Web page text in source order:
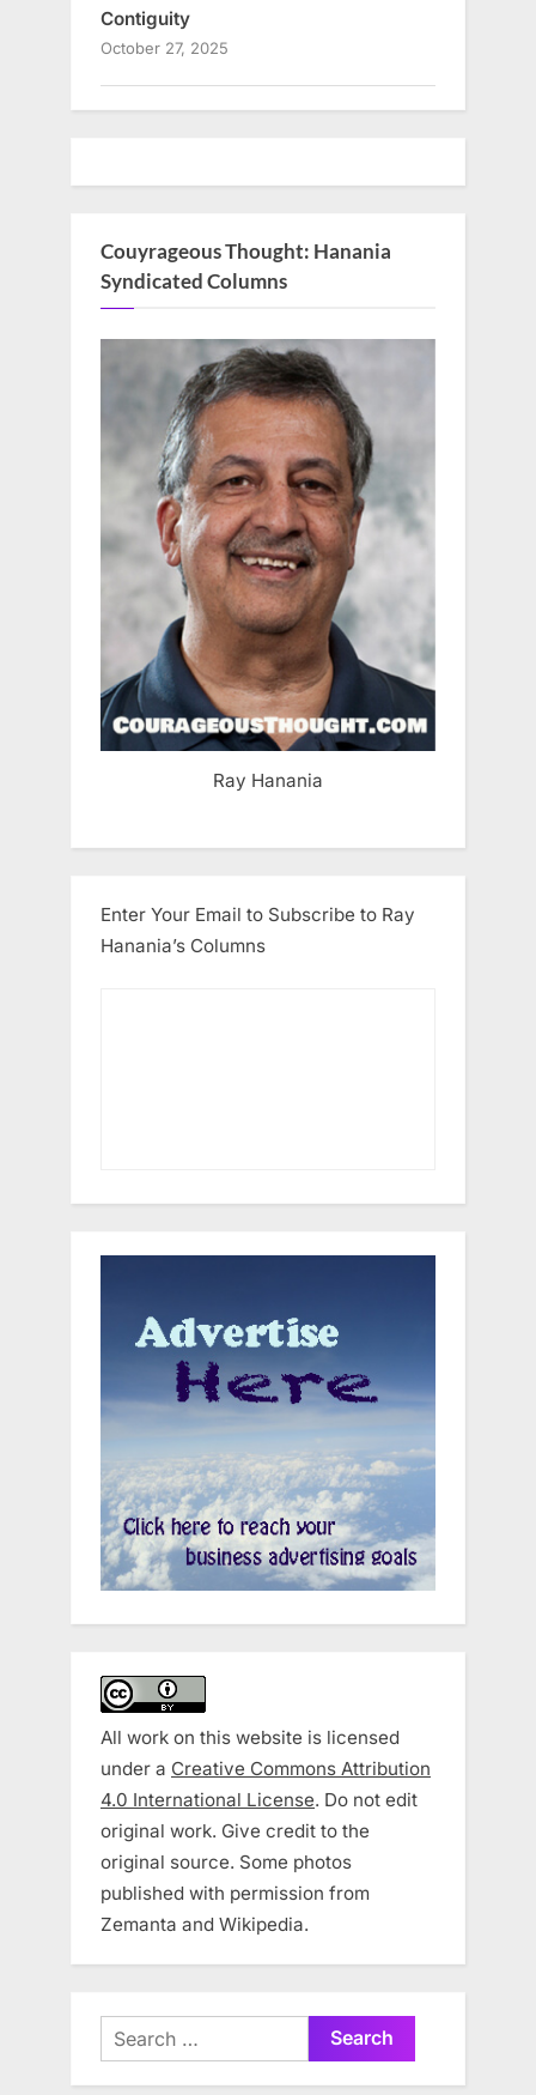
Contiguity
October 27, 2025
Couyrageous Thought: Hanania
Syndicated Columns
Ray Hanania
Enter Your Email to Subscribe to Ray
Hanania’s Columns
All work on this website is licensed
under a Creative Commons Attribution
4.0 International License. Do not edit
original work. Give credit to the
original source. Some photos
published with permission from
Zemanta and Wikipedia.
Search
for: